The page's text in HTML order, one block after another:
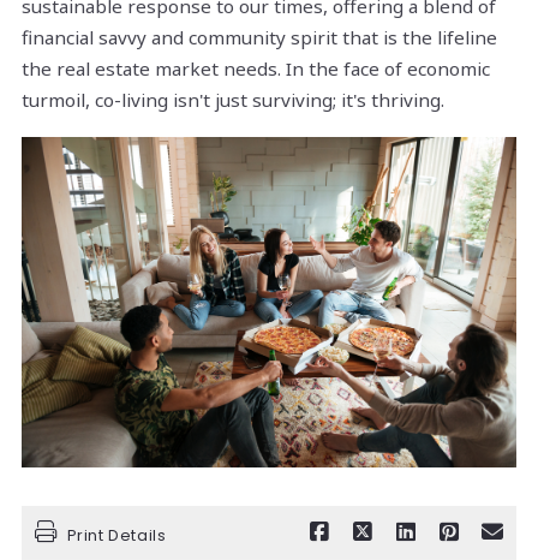
sustainable response to our times, offering a blend of
financial savvy and community spirit that is the lifeline
the real estate market needs. In the face of economic
turmoil, co-living isn't just surviving; it's thriving.
Print Details